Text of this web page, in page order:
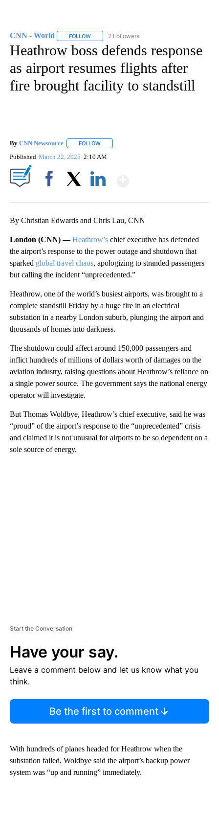
CNN - World FOLLOW FOLLOW "CNN - WORLD" TO RECEIVE
2 Followers
Heathrow boss defends response
as airport resumes flights after
fire brought facility to standstill
By CNN Newsource FOLLOW
Published March 22, 2025 2:10 AM
By Christian Edwards and Chris Lau, CNN
London (CNN) —Heathrow’s chief executive has defended
the airport’s response to the power outage and shutdown that
sparked global travel chaos, apologizing to stranded passengers
but calling the incident “unprecedented.”
Heathrow, one of the world’s busiest airports, was brought to a
complete standstill Friday by a huge fire in an electrical
substation in a nearby London suburb, plunging the airport and
thousands of homes into darkness.
The shutdown could affect around 150,000 passengers and
inflict hundreds of millions of dollars worth of damages on the
aviation industry, raising questions about Heathrow’s reliance on
a single power source. The government says the national energy
operator will investigate.
But Thomas Woldbye, Heathrow’s chief executive, said he was
“proud” of the airport’s response to the “unprecedented” crisis
and claimed it is not unusual for airports to be so dependent on a
sole source of energy.
Start the Conversation
Have your say.
Leave a comment below and let us know what you
think.
Be the first to comment
With hundreds of planes headed for Heathrow when the
substation failed, Woldbye said the airport’s backup power
system was “up and running” immediately.